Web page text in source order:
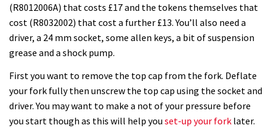
(R8012006A) that costs £17 and the tokens themselves that
cost (R8032002) that cost a further £13. You’ll also need a
driver, a 24 mm socket, some allen keys, a bit of suspension
grease and a shock pump.
First you want to remove the top cap from the fork. Deflate
your fork fully then unscrew the top cap using the socket and
driver. You may want to make a not of your pressure before
you start though as this will help you set-up your fork later.